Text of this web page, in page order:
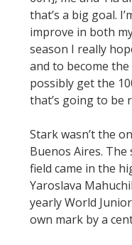
that’s a big goal.
improve in both
season I really
and to become
possibly get the
that’s going to be
Stark wasn’t the
Buenos Aires.
field came in the
Yaroslava
yearly World
own mark by a